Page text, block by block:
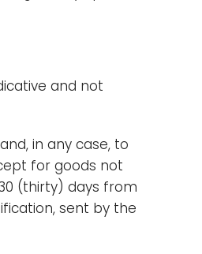
and not
in any case, to
for goods not
(thirty) days from
sent by the